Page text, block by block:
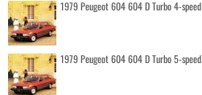
1979 Peugeot 604 604 D Turbo 4-speed
1979 Peugeot 604 604 D Turbo 5-speed